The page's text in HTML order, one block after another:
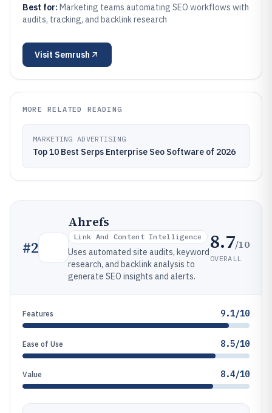
Best for: Marketing teams automating SEO workflows with
audits, tracking, and backlink research
Visit Semrush
MORE RELATED READING
MARKETING ADVERTISING
Top 10 Best Serps Enterprise Seo Software of 2026
#2
Ahrefs
Link And Content Intelligence
Uses automated site audits, keyword
research, and backlink analysis to
generate SEO insights and alerts.
8.7/10
OVERALL
Features 9.1/10
Ease of Use 8.5/10
Value 8.4/10